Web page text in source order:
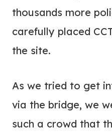
thousands more
carefully placed
the site.
As we tried to get
via the bridge, we
such a crowd that